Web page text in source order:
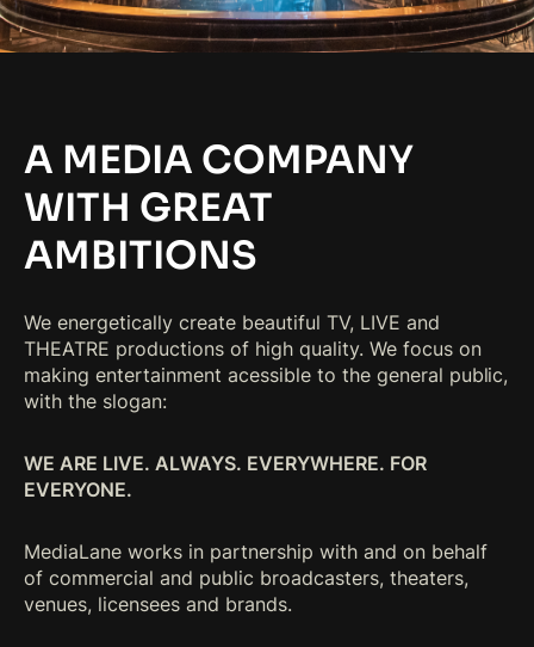
A MEDIA COMPANY
WITH GREAT
AMBITIONS
We energetically create beautiful TV, LIVE and
THEATRE productions of high quality. We focus on
making entertainment acessible to the general public,
with the slogan:
WE ARE LIVE. ALWAYS. EVERYWHERE. FOR
EVERYONE.
MediaLane works in partnership with and on behalf
of commercial and public broadcasters, theaters,
venues, licensees and brands.